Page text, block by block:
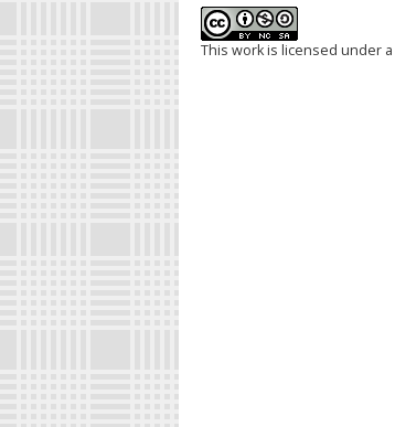
This work is licensed under a